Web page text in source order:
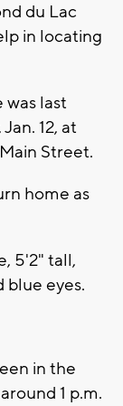
du Lac
in locating
last
12, at
Street.
home as
5'2" tall,
blue eyes.
in the
1 p.m.